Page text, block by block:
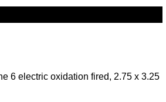
6 electric oxidation fired, 2.75 x 3.25